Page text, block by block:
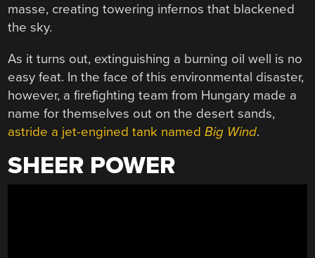
masse, creating towering infernos that blackened
the sky.
As it turns out, extinguishing a burning oil well is no
easy feat. In the face of this environmental disaster,
however, a firefighting team from Hungary made a
name for themselves out on the desert sands,
astride a jet-engined tank namedBig Wind.
SHEER POWER